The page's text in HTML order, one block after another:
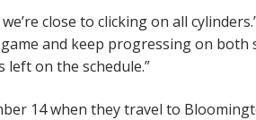
close to clicking on all
and keep progressing on both
left on the schedule.”
14 when they travel to